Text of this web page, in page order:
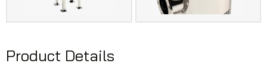
Product Details